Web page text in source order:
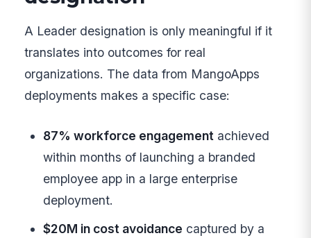
A Leader designation is only meaningful if it
translates into outcomes for real
organizations. The data from MangoApps
deployments makes a specific case:
87% workforce engagement achieved
within months of launching a branded
employee app in a large enterprise
deployment.
$20M in cost avoidance captured by a